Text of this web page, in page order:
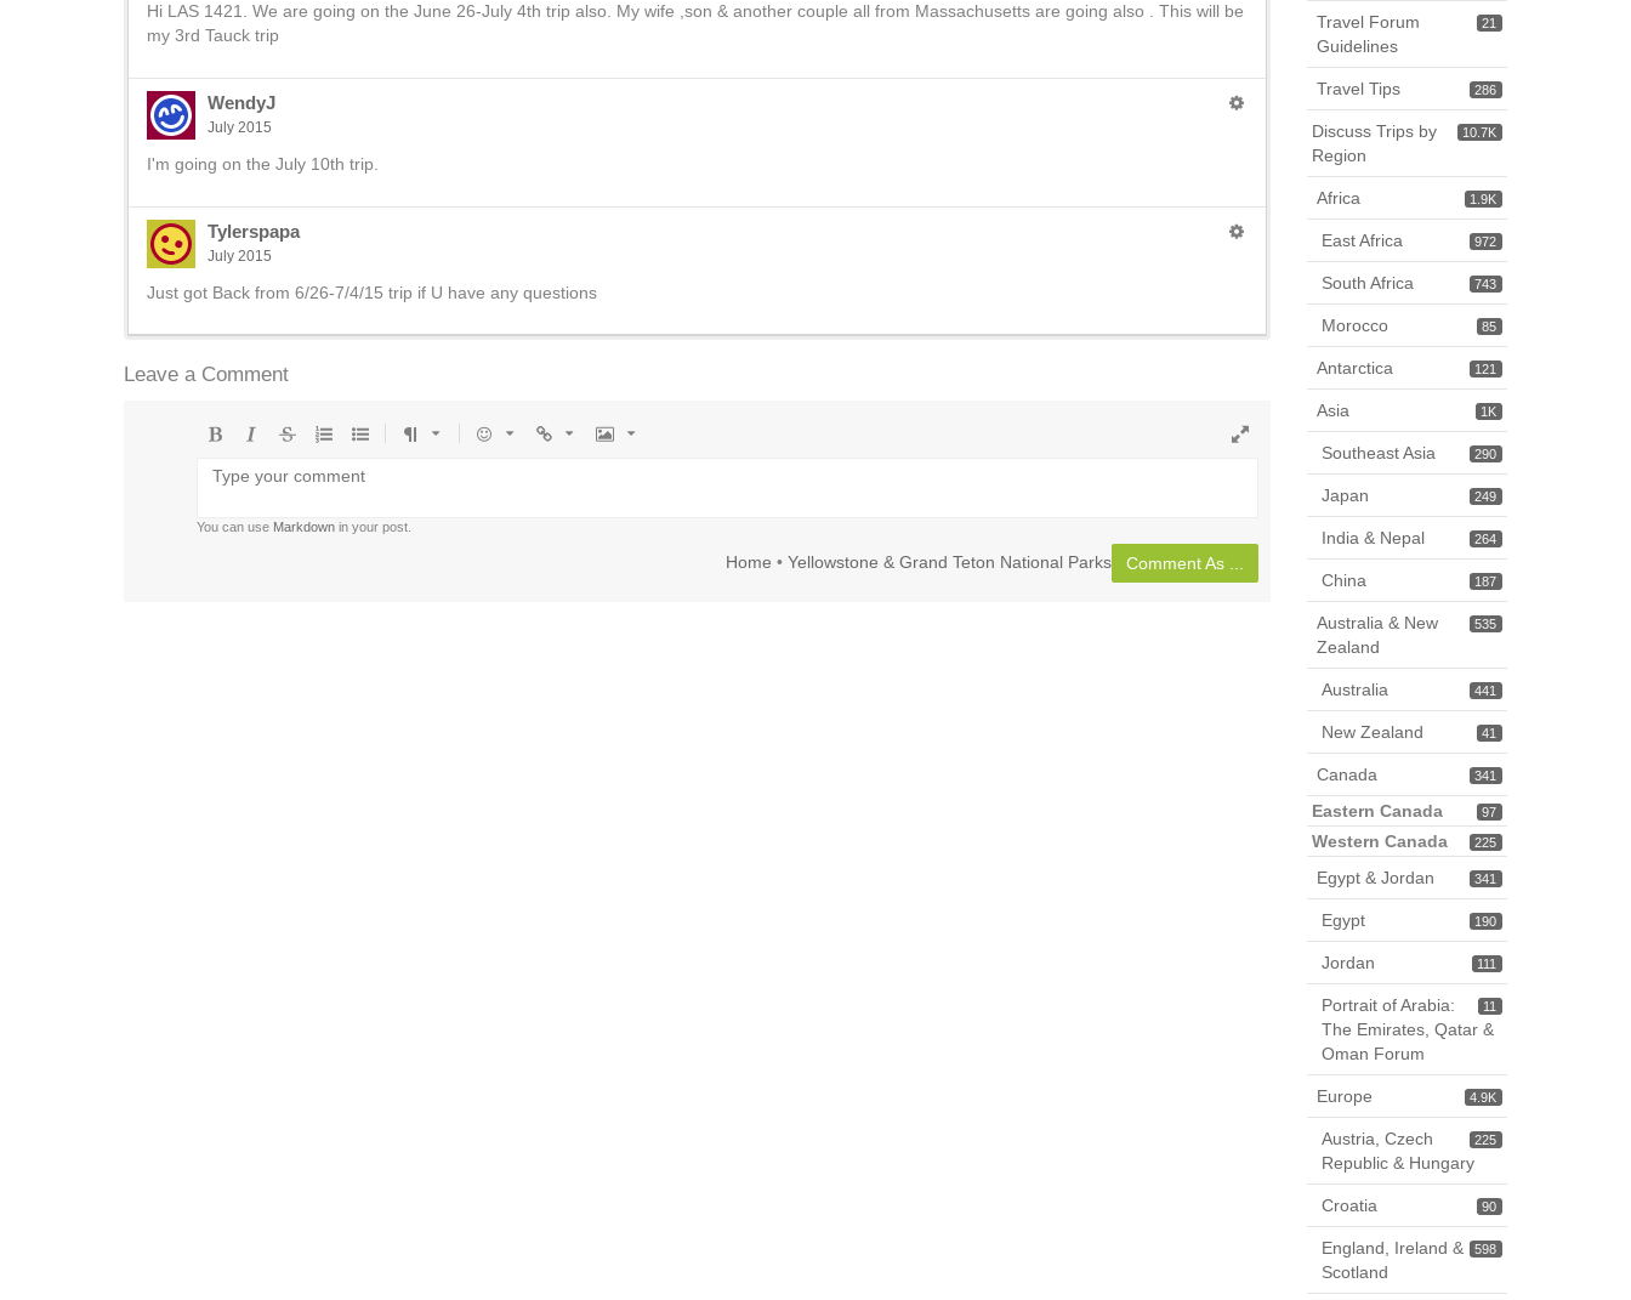
Hi LAS 1421. We are going on the June 26-July 4th trip also. My wife ,son & another couple all from Massachusetts are going also . This will be
my 3rd Tauck trip
WendyJ
July 2015
I'm going on the July 10th trip.
Tylerspapa
July 2015
Just got Back from 6/26-7/4/15 trip if U have any questions
Leave a Comment
list
list
You can use Markdown in your post.
Home • Yellowstone & Grand Teton National Parks Comment As ...
21
Travel Forum
Guidelines
286
Travel Tips
10.7K
Discuss Trips by
Region
1.9K
Africa
972
East Africa
743
South Africa
85
Morocco
121
Antarctica
1K
Asia
290
Southeast Asia
249
Japan
264
India & Nepal
187
China
535
Australia & New
Zealand
441
Australia
41
New Zealand
341
Canada
97
Eastern Canada
225
Western Canada
341
Egypt & Jordan
190
Egypt
111
Jordan
11
Portrait of Arabia:
The Emirates, Qatar &
Oman Forum
4.9K
Europe
225
Austria, Czech
Republic & Hungary
90
Croatia
598
England, Ireland &
Scotland